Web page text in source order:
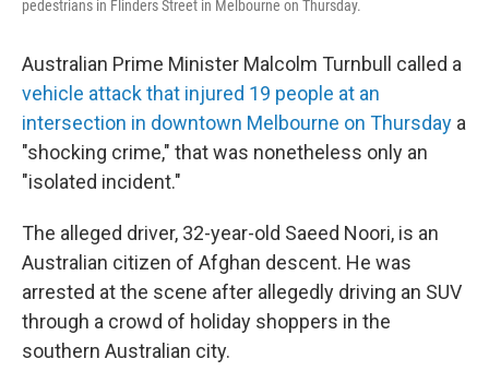
pedestrians in Flinders Street in Melbourne on Thursday.
Australian Prime Minister Malcolm Turnbull called a
vehicle attack that injured 19 people at an
intersection in downtown Melbourne on Thursday a
"shocking crime," that was nonetheless only an
"isolated incident."
The alleged driver, 32-year-old Saeed Noori, is an
Australian citizen of Afghan descent. He was
arrested at the scene after allegedly driving an SUV
through a crowd of holiday shoppers in the
southern Australian city.